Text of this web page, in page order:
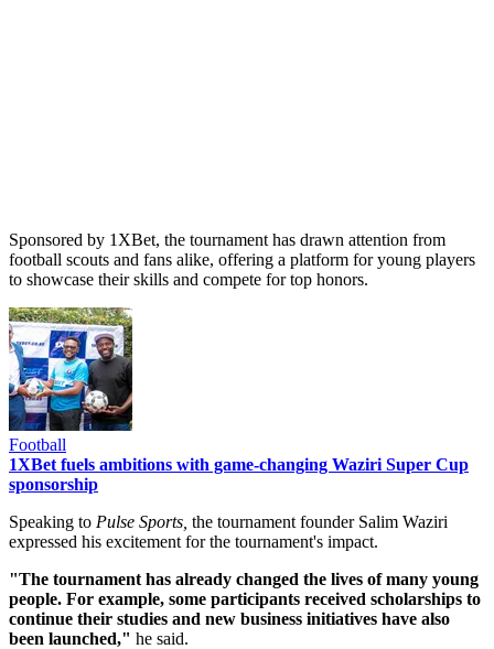
Sponsored by 1XBet, the tournament has drawn attention from
football scouts and fans alike, offering a platform for young players
to showcase their skills and compete for top honors.
Football
1XBet fuels ambitions with game-changing Waziri Super Cup
sponsorship
Speaking to Pulse Sports, the tournament founder Salim Waziri
expressed his excitement for the tournament's impact.
"The tournament has already changed the lives of many young
people. For example, some participants received scholarships to
continue their studies and new business initiatives have also
been launched," he said.